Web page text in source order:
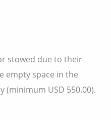
stowed due to their
empty space in the
(minimum USD 550.00).